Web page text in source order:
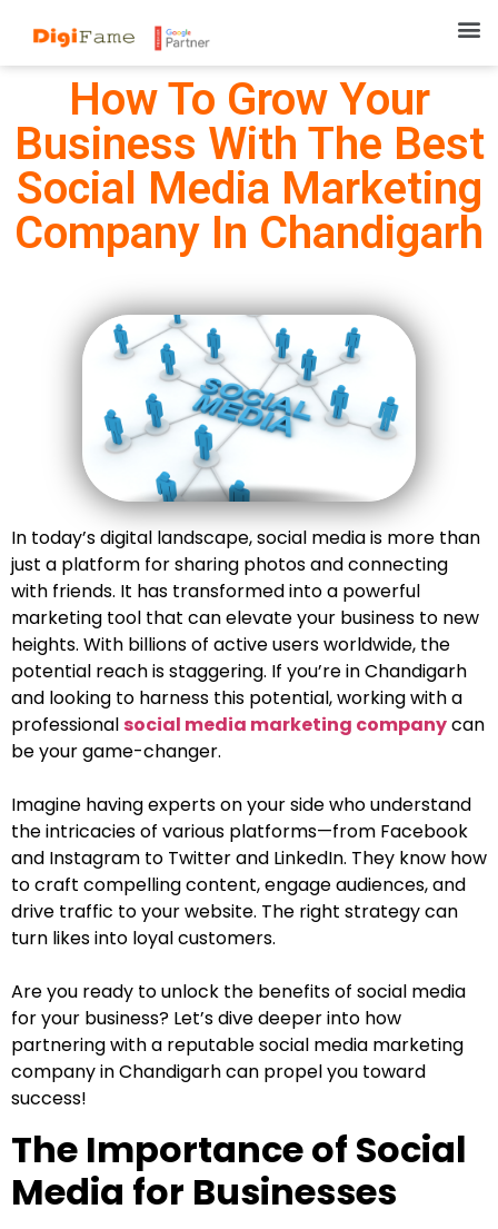
How To Grow Your
Business With The Best
Social Media Marketing
Company In Chandigarh
In today’s digital landscape, social media is more than
just a platform for sharing photos and connecting
with friends. It has transformed into a powerful
marketing tool that can elevate your business to new
heights. With billions of active users worldwide, the
potential reach is staggering. If you’re in Chandigarh
and looking to harness this potential, working with a
professionalsocial media marketing companycan
be your game-changer.
Imagine having experts on your side who understand
the intricacies of various platforms—from Facebook
and Instagram to Twitter and LinkedIn. They know how
to craft compelling content, engage audiences, and
drive traffic to your website. The right strategy can
turn likes into loyal customers.
Are you ready to unlock the benefits of social media
for your business? Let’s dive deeper into how
partnering with a reputable social media marketing
company in Chandigarh can propel you toward
success!
The Importance of Social
Media for Businesses